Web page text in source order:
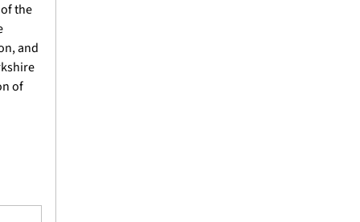
the
and
of